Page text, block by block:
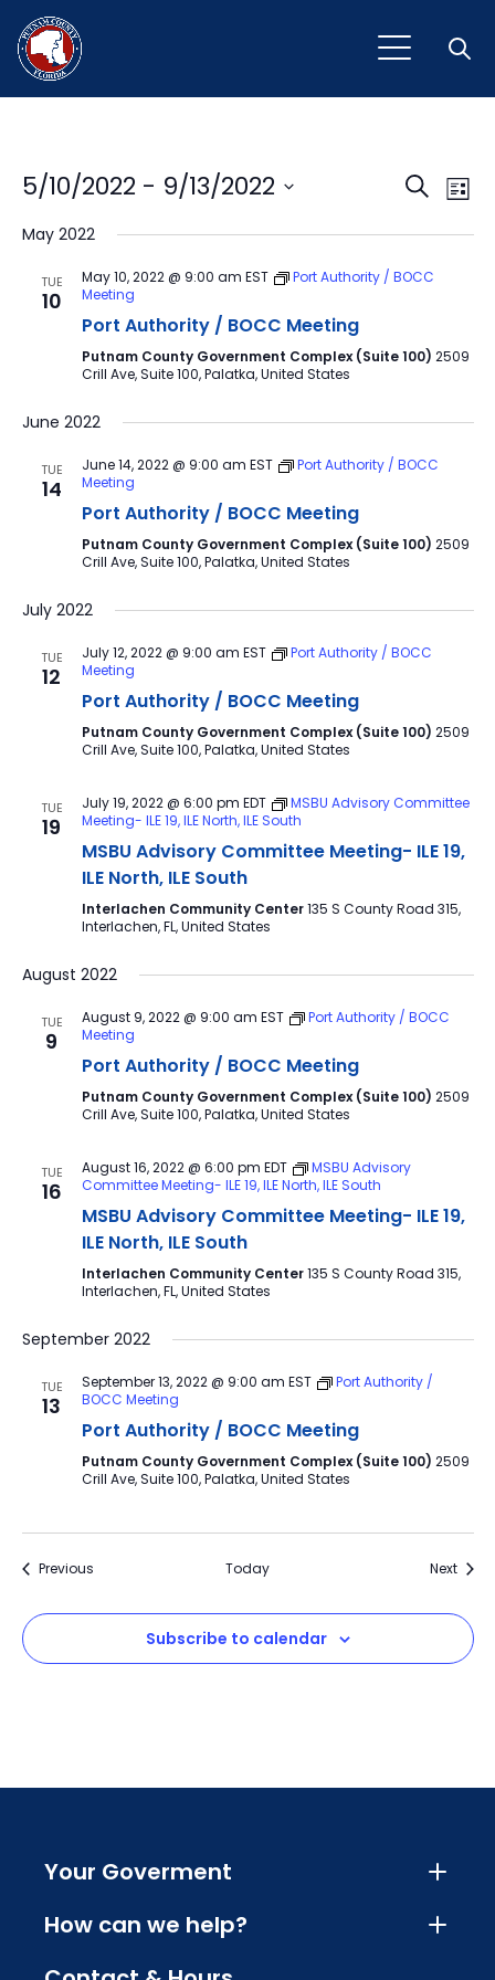
and
Search
List
5/10/2022 - 9/13/2022
date.
May 2022
TUE
10
May 10, 2022 @ 9:00 am EST
Port Authority / BOCC
Meeting
Port Authority / BOCC Meeting
Putnam County Government Complex (Suite 100) 2509
Crill Ave, Suite 100, Palatka, United States
June 2022
TUE
14
June 14, 2022 @ 9:00 am EST
Port Authority / BOCC
Meeting
Port Authority / BOCC Meeting
Putnam County Government Complex (Suite 100) 2509
Crill Ave, Suite 100, Palatka, United States
July 2022
TUE
12
July 12, 2022 @ 9:00 am EST
Port Authority / BOCC
Meeting
Port Authority / BOCC Meeting
Putnam County Government Complex (Suite 100) 2509
Crill Ave, Suite 100, Palatka, United States
TUE
19
July 19, 2022 @ 6:00 pm EDT
MSBU Advisory Committee
Meeting- ILE 19, ILE North, ILE South
MSBU Advisory Committee Meeting- ILE 19,
ILE North, ILE South
Interlachen Community Center135 S County Road 315,
Interlachen, FL, United States
August 2022
TUE
9
August 9, 2022 @ 9:00 am EST
Port Authority / BOCC
Meeting
Port Authority / BOCC Meeting
Putnam County Government Complex (Suite 100) 2509
Crill Ave, Suite 100, Palatka, United States
TUE
16
August 16, 2022 @ 6:00 pm EDT
MSBU Advisory
Committee Meeting- ILE 19, ILE North, ILE South
MSBU Advisory Committee Meeting- ILE 19,
ILE North, ILE South
Interlachen Community Center135 S County Road 315,
Interlachen, FL, United States
September 2022
TUE
13
September 13, 2022 @ 9:00 am EST
Port Authority /
BOCC Meeting
Port Authority / BOCC Meeting
Putnam County Government Complex (Suite 100) 2509
Crill Ave, Suite 100, Palatka, United States
PreviousEvents Today Next
Subscribe to calendar
Your Goverment
How can we help?